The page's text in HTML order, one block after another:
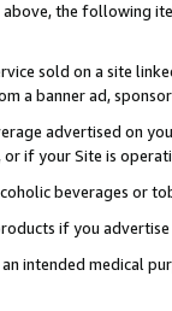
the following
sold on a site
a banner ad,
advertised on
if your Site is
beverages or
if you advertise
intended medical